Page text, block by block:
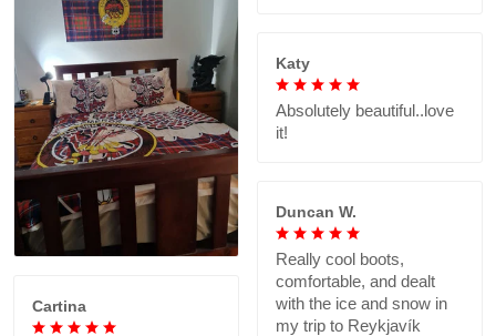
Katy
Absolutely beautiful..love
it!
Duncan W.
Really cool boots,
comfortable, and dealt
with the ice and snow in
my trip to Reykjavík
Cartina